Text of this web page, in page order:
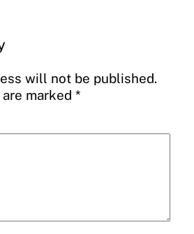
will not be published.
marked *